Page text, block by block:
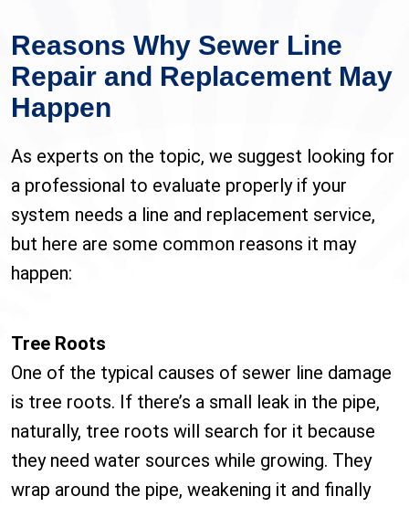
Reasons Why Sewer Line
Repair and Replacement May
Happen
As experts on the topic, we suggest looking for
a professional to evaluate properly if your
system needs a line and replacement service,
but here are some common reasons it may
happen:
Tree Roots
One of the typical causes of sewer line damage
is tree roots. If there’s a small leak in the pipe,
naturally, tree roots will search for it because
they need water sources while growing. They
wrap around the pipe, weakening it and finally